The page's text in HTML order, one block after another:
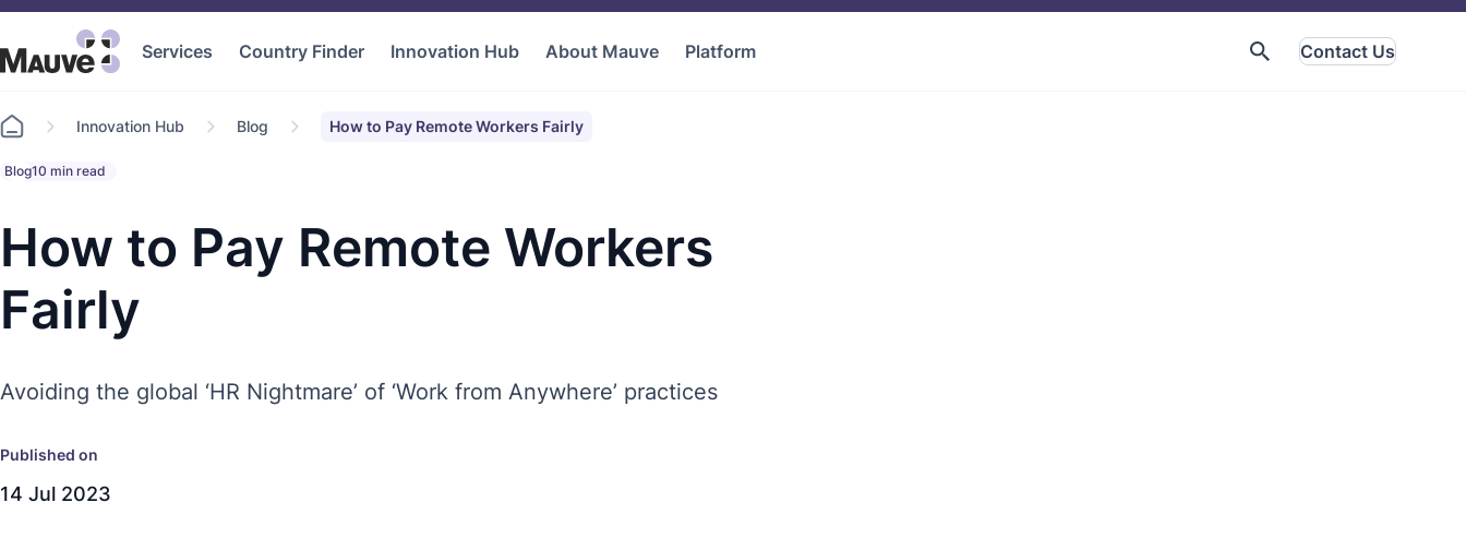
Services Country Finder Innovation Hub About Mauve Platform Contact Us
Go
home
Innovation Hub Blog How to Pay Remote Workers Fairly
Blog10 min read
How to Pay Remote Workers
Fairly
Avoiding the global ‘HR Nightmare’ of ‘Work from Anywhere’ practices
Published on
14 Jul 2023